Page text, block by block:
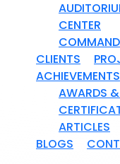
CENTER
CLIENTS
ACHIEVEMENTS
AWARDS
ARTICLES
BLOGS